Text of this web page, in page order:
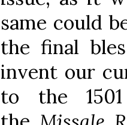
same could
the final
invent our
to the